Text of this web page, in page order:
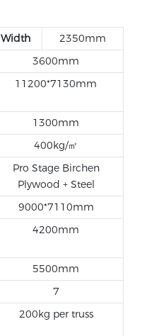
Width
2350mm
3600mm
11200*7130mm
1300mm
400kg/㎡
Pro Stage Birchen
Plywood + Steel
9000*7110mm
4200mm
5500mm
7
200kg per truss